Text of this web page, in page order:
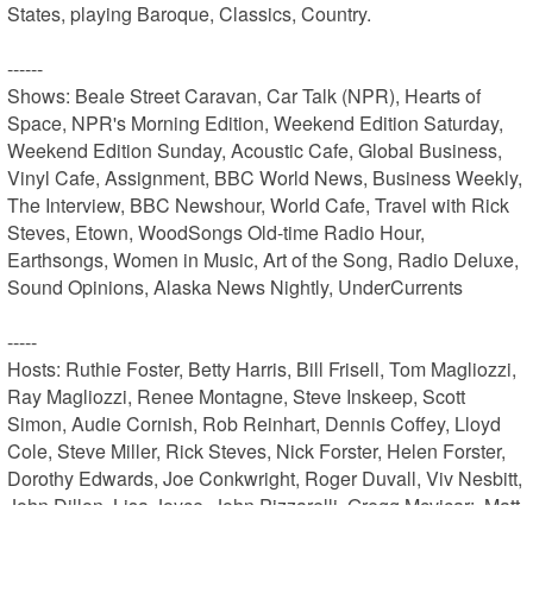
States, playing Baroque, Classics, Country.
------
Shows: Beale Street Caravan, Car Talk (NPR), Hearts of
Space, NPR's Morning Edition, Weekend Edition Saturday,
Weekend Edition Sunday, Acoustic Cafe, Global Business,
Vinyl Cafe, Assignment, BBC World News, Business Weekly,
The Interview, BBC Newshour, World Cafe, Travel with Rick
Steves, Etown, WoodSongs Old-time Radio Hour,
Earthsongs, Women in Music, Art of the Song, Radio Deluxe,
Sound Opinions, Alaska News Nightly, UnderCurrents
-----
Hosts: Ruthie Foster, Betty Harris, Bill Frisell, Tom Magliozzi,
Ray Magliozzi, Renee Montagne, Steve Inskeep, Scott
Simon, Audie Cornish, Rob Reinhart, Dennis Coffey, Lloyd
Cole, Steve Miller, Rick Steves, Nick Forster, Helen Forster,
Dorothy Edwards, Joe Conkwright, Roger Duvall, Viv Nesbitt,
John Dillon, Lisa Joyce, John Pizzarelli, Gregg Mcvicar:, Matt